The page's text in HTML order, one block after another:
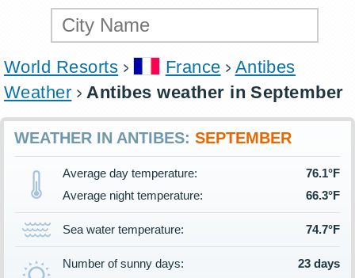
World Resorts France
Antibes
Weather
Antibes weather in September
WEATHER IN ANTIBES: SEPTEMBER
Average day temperature:
76.1°F
Average night temperature:
66.3°F
Sea water temperature: 74.7°F
Number of sunny days:
23 days